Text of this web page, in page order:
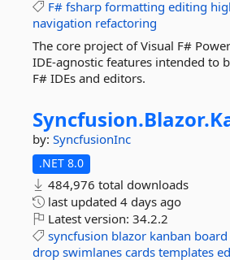
F# fsharp formatting editing
navigation refactoring
The core project of Visual F#
IDE-agnostic features intended to
F# IDEs and editors.
Syncfusion.Blazor.
by: SyncfusionInc
.NET 8.0
484,976 total downloads
last updated 4 days ago
Latest version: 34.2.2
syncfusion blazor kanban board
drop swimlanes cards templates